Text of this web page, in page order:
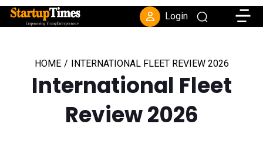
Login
HOME / INTERNATIONAL FLEET REVIEW 2026
International Fleet
Review 2026